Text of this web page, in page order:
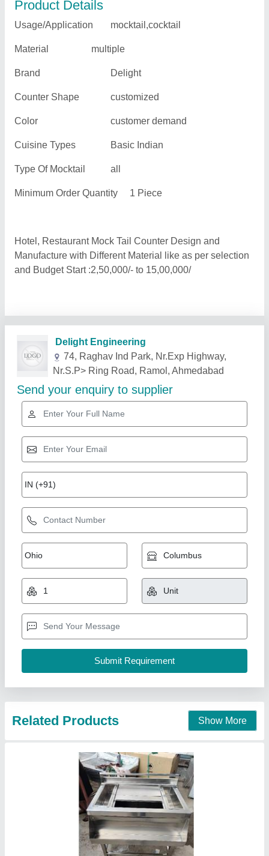
Product Details
Usage/Application mocktail,cocktail
Material multiple
Brand Delight
Counter Shape customized
Color customer demand
Cuisine Types Basic Indian
Type Of Mocktail all
Minimum Order Quantity 1 Piece
Hotel, Restaurant Mock Tail Counter Design and
Manufacture with Different Material like as per selection
and Budget Start :2,50,000/- to 15,00,000/
Related Products Show More
SS Cocktail Station For Bar
₹ 28,000
Material: Stainless Steel
Model
: SS Cocktail Station For Bar
Call Now
Contact Supplier